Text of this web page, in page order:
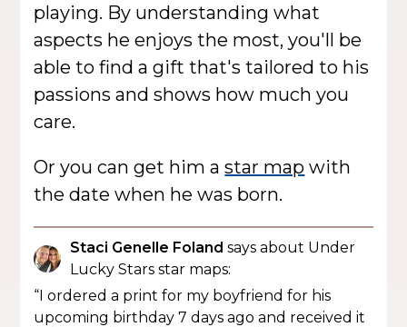
playing. By understanding what
aspects he enjoys the most, you'll be
able to find a gift that's tailored to his
passions and shows how much you
care.
Or you can get him astar map with
the date when he was born.
Staci Genelle Foland says about Under
Lucky Stars star maps:
“I ordered a print for my boyfriend for his
upcoming birthday 7 days ago and received it